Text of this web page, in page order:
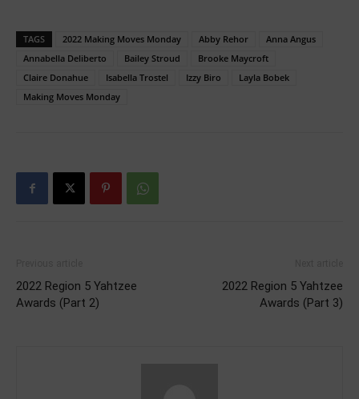
TAGS 2022 Making Moves Monday Abby Rehor
Anna Angus
Annabella Deliberto
Bailey Stroud
Brooke Maycroft
Claire Donahue
Isabella Trostel Izzy Biro
Layla Bobek
Making Moves Monday
2022 Region 5 Yahtzee
Awards (Part 2)
2022 Region 5 Yahtzee
Awards (Part 3)